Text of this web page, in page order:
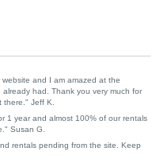
and I am amazed at the
had. Thank you very much for
Jeff K.
1 year and almost 100% of our rentals
Susan G.
rentals pending from the site. Keep